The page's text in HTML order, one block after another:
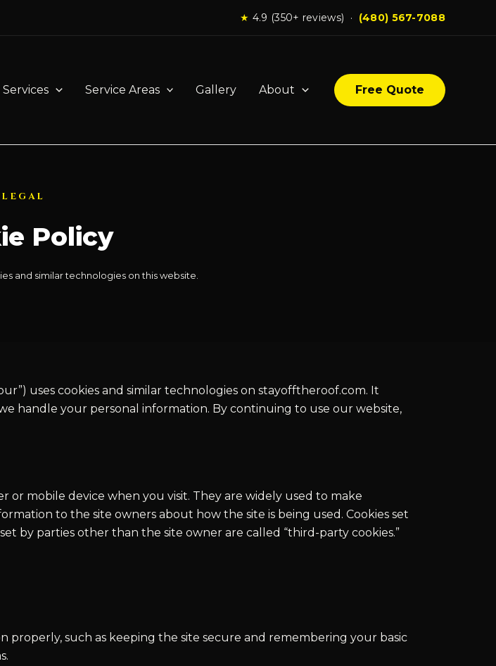
★ 4.9 (350+ reviews) · (480) 567-7088
Services Service Areas Gallery About Free Quote
LEGAL
Policy
and similar technologies on this website.
uses cookies and similar technologies on stayofftheroof.com. It
handle your personal information. By continuing to use our website,
or mobile device when you visit. They are widely used to make
to the site owners about how the site is being used. Cookies set
by parties other than the site owner are called “third-party cookies.”
such as keeping the site secure and remembering your basic